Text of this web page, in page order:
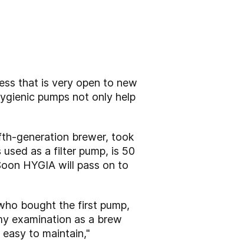
that is very open to new
pumps not only help
generation brewer, took
as a filter pump, is 50
HYGIA will pass on to
bought the first pump,
examination as a brew
to maintain,"